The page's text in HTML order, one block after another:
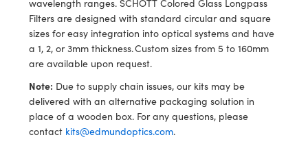
Mechanics
and Couplers
Microscopes
and Optomechanics
Interface Cameras
Components
Labs™
wavelength ranges. SCHOTT Colored Glass Longpass
Filters are designed with standard circular and square
sizes for easy integration into optical systems and have
a 1, 2, or 3mm thickness. Custom sizes from 5 to 160mm
are available upon request.
Note: Due to supply chain issues, our kits may be
delivered with an alternative packaging solution in
place of a wooden box. For any questions, please
contact kits@edmundoptics.com.